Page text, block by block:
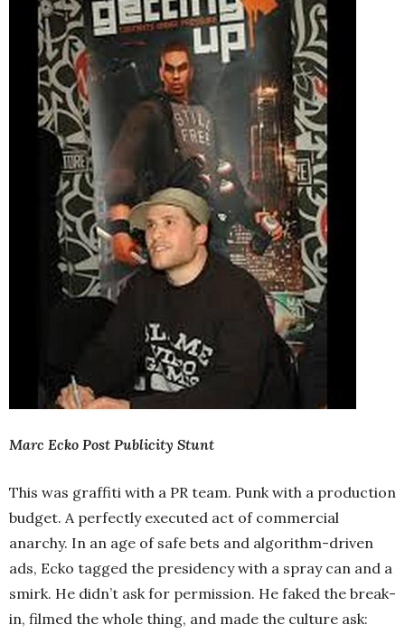
Marc Ecko Post Publicity Stunt
This was graffiti with a PR team. Punk with a production
budget. A perfectly executed act of commercial
anarchy. In an age of safe bets and algorithm-driven
ads, Ecko tagged the presidency with a spray can and a
smirk. He didn’t ask for permission. He faked the break-
in, filmed the whole thing, and made the culture ask: